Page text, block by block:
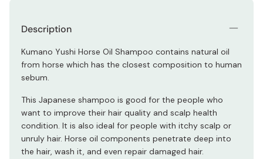
Description
Kumano Yushi Horse Oil Shampoo contains natural oil
from horse which has the closest composition to human
sebum.
This Japanese shampoo is good for the people who
want to improve their hair quality and scalp health
condition. It is also ideal for people with itchy scalp or
unruly hair. Horse oil components penetrate deep into
the hair, wash it, and even repair damaged hair.